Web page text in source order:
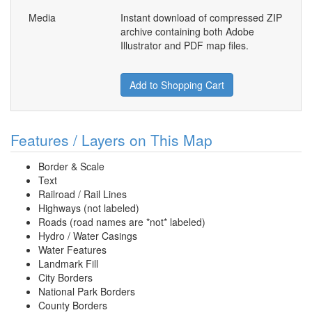
Media
Instant download of compressed ZIP
archive containing both Adobe
Illustrator and PDF map files.
Add to Shopping Cart
Features / Layers on This Map
Border & Scale
Text
Railroad / Rail Lines
Highways (not labeled)
Roads (road names are *not* labeled)
Hydro / Water Casings
Water Features
Landmark Fill
City Borders
National Park Borders
County Borders